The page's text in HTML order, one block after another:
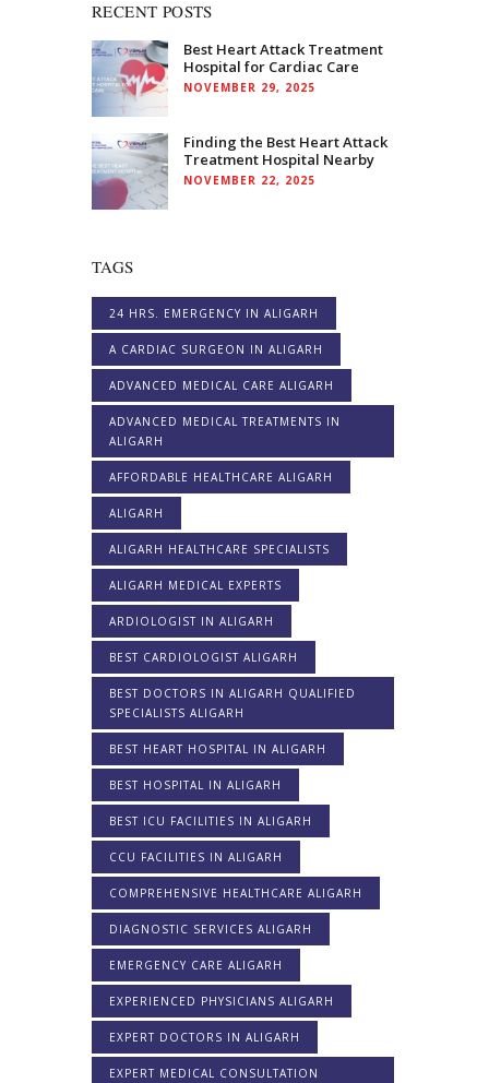
RECENT POSTS
Best Heart Attack Treatment
Hospital for Cardiac Care
NOVEMBER 29, 2025
Finding the Best Heart Attack
Treatment Hospital Nearby
NOVEMBER 22, 2025
TAGS
24 HRS. EMERGENCY IN ALIGARH
A CARDIAC SURGEON IN ALIGARH
ADVANCED MEDICAL CARE ALIGARH
ADVANCED MEDICAL TREATMENTS IN
ALIGARH
AFFORDABLE HEALTHCARE ALIGARH
ALIGARH
ALIGARH HEALTHCARE SPECIALISTS
ALIGARH MEDICAL EXPERTS
ARDIOLOGIST IN ALIGARH
BEST CARDIOLOGIST ALIGARH
BEST DOCTORS IN ALIGARH QUALIFIED
SPECIALISTS ALIGARH
BEST HEART HOSPITAL IN ALIGARH
BEST HOSPITAL IN ALIGARH
BEST ICU FACILITIES IN ALIGARH
CCU FACILITIES IN ALIGARH
COMPREHENSIVE HEALTHCARE ALIGARH
DIAGNOSTIC SERVICES ALIGARH
EMERGENCY CARE ALIGARH
EXPERIENCED PHYSICIANS ALIGARH
EXPERT DOCTORS IN ALIGARH
EXPERT MEDICAL CONSULTATION